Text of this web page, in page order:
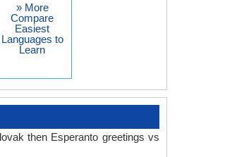
» More
Compare
Easiest
Languages to
Learn
then Esperanto greetings vs